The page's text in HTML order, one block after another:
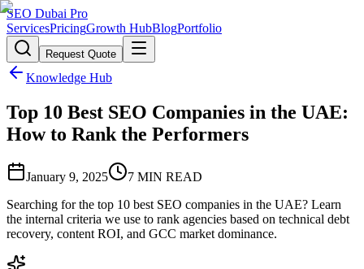
SEO Dubai Pro
ServicesPricingGrowth HubBlogPortfolio
Request Quote
Knowledge Hub
Top 10 Best SEO Companies in the UAE:
How to Rank the Performers
January 9, 2025 7 MIN READ
Searching for the top 10 best SEO companies in the UAE? Learn
the internal criteria we use to rank agencies based on technical debt
recovery, content ROI, and GCC market dominance.